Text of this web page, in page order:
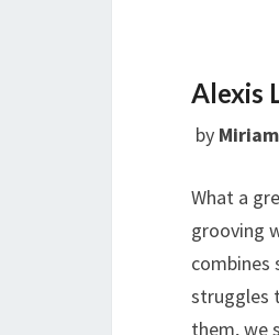
Alexis
by
What a
grooving
combines
struggles
them, we